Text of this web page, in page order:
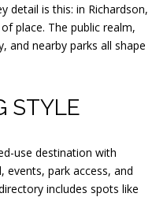
detail is this: in Richardson,
place. The public realm,
and nearby parks all shape
STYLE
use destination with
park access, and
includes spots like